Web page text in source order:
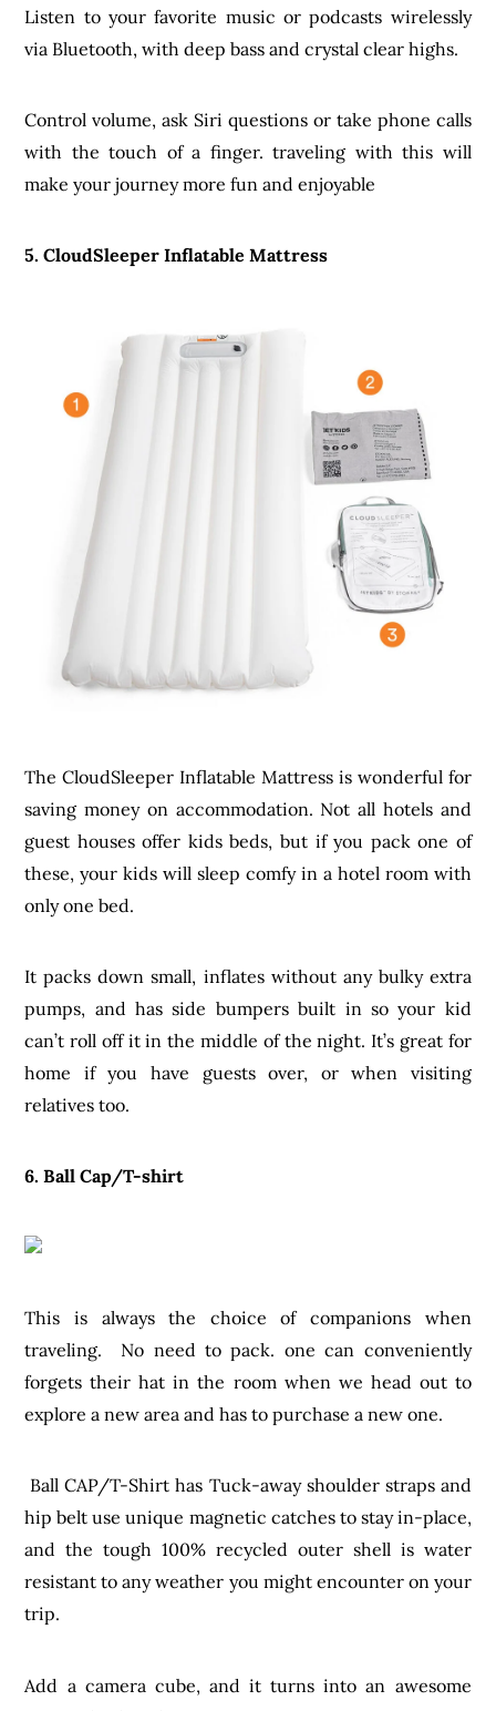
Listen to your favorite music or podcasts wirelessly
via Bluetooth, with deep bass and crystal clear highs.
Control volume, ask Siri questions or take phone calls
with the touch of a finger. traveling with this will
make your journey more fun and enjoyable
5. CloudSleeper Inflatable Mattress
The CloudSleeper Inflatable Mattress is wonderful for
saving money on accommodation. Not all hotels and
guest houses offer kids beds, but if you pack one of
these, your kids will sleep comfy in a hotel room with
only one bed.
It packs down small, inflates without any bulky extra
pumps, and has side bumpers built in so your kid
can’t roll off it in the middle of the night. It’s great for
home if you have guests over, or when visiting
relatives too.
6. Ball Cap/T-shirt
This is always the choice of companions when
traveling. No need to pack. one can conveniently
forgets their hat in the room when we head out to
explore a new area and has to purchase a new one.
Ball CAP/T-Shirt has Tuck-away shoulder straps and
hip belt use unique magnetic catches to stay in-place,
and the tough 100% recycled outer shell is water
resistant to any weather you might encounter on your
trip.
Add a camera cube, and it turns into an awesome